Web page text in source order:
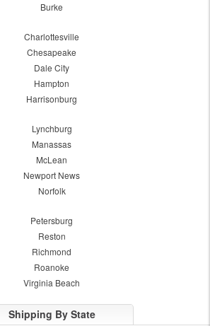
Burke
Charlottesville
Chesapeake
Dale City
Hampton
Harrisonburg
Lynchburg
Manassas
McLean
Newport News
Norfolk
Petersburg
Reston
Richmond
Roanoke
Virginia Beach
Shipping By State